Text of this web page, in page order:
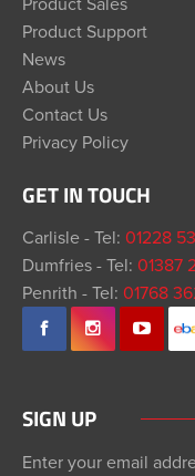
Product Support
News
About Us
Contact Us
Privacy Policy
GET IN TOUCH
Carlisle - Tel: 01228
Dumfries - Tel: 01387
Penrith - Tel: 01768
SIGN UP
Enter your email